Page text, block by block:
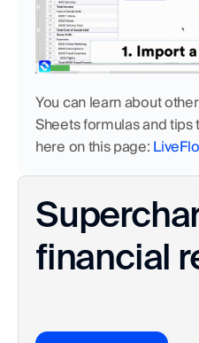
You can learn about
Sheets formulas and
here on this page:
financial